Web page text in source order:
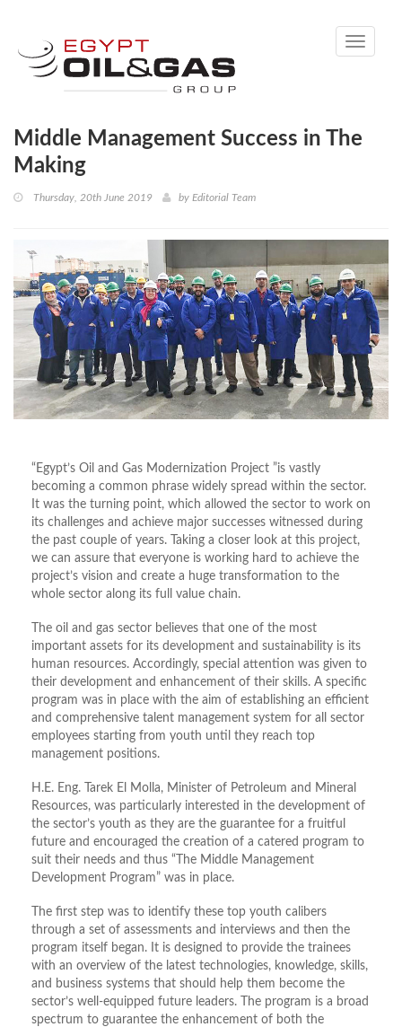
Toggle
Middle Management Success in The
Making
Thursday, 20th June 2019 by Editorial Team
“Egypt’s Oil and Gas Modernization Project ”is vastly
becoming a common phrase widely spread within the sector.
It was the turning point, which allowed the sector to work on
its challenges and achieve major successes witnessed during
the past couple of years. Taking a closer look at this project,
we can assure that everyone is working hard to achieve the
project’s vision and create a huge transformation to the
whole sector along its full value chain.
The oil and gas sector believes that one of the most
important assets for its development and sustainability is its
human resources. Accordingly, special attention was given to
their development and enhancement of their skills. A specific
program was in place with the aim of establishing an efficient
and comprehensive talent management system for all sector
employees starting from youth until they reach top
management positions.
H.E. Eng. Tarek El Molla, Minister of Petroleum and Mineral
Resources, was particularly interested in the development of
the sector’s youth as they are the guarantee for a fruitful
future and encouraged the creation of a catered program to
suit their needs and thus “The Middle Management
Development Program” was in place.
The first step was to identify these top youth calibers
through a set of assessments and interviews and then the
program itself began. It is designed to provide the trainees
with an overview of the latest technologies, knowledge, skills,
and business systems that should help them become the
sector’s well-equipped future leaders. The program is a broad
spectrum to guarantee the enhancement of both the